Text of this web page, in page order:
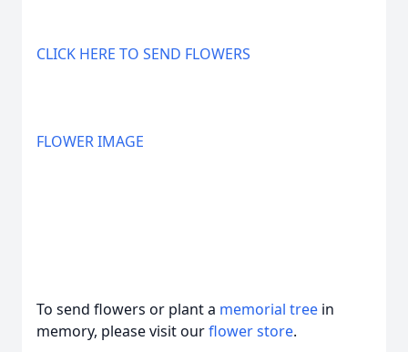
CLICK HERE TO SEND FLOWERS
FLOWER IMAGE
To send flowers or plant a memorial tree in
memory, please visit ourflower store.